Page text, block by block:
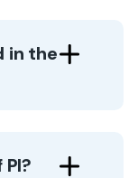
in the